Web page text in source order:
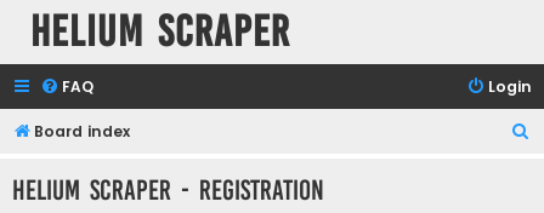
Helium Scraper
FAQ Login
Board index
Helium Scraper - Registration